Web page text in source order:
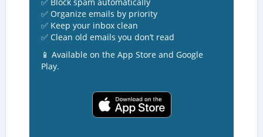
✅ Organize emails by priority
✅ Keep your inbox clean
✅ Clean old emails you don’t read
📱 Available on the App Store and Google
Play.